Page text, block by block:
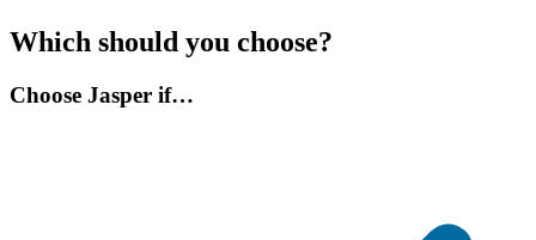
Which should you choose?
Choose Jasper if…